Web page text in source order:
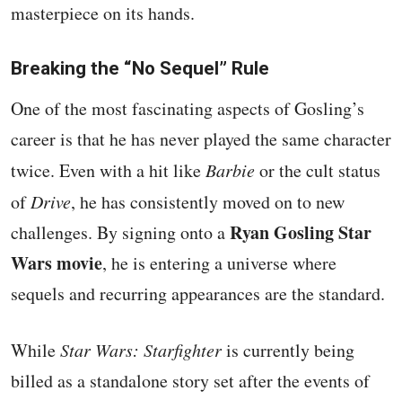
masterpiece on its hands.
Breaking the “No Sequel” Rule
One of the most fascinating aspects of Gosling’s
career is that he has never played the same character
twice. Even with a hit like Barbieor the cult status
ofDrive, he has consistently moved on to new
challenges. By signing onto aRyan Gosling Star
Wars movie, he is entering a universe where
sequels and recurring appearances are the standard.
WhileStar Wars: Starfighteris currently being
billed as a standalone story set after the events of